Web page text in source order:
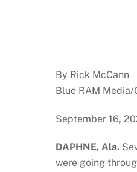
By Rick McCann
Blue RAM
September 16,
DAPHNE, Ala.
were going